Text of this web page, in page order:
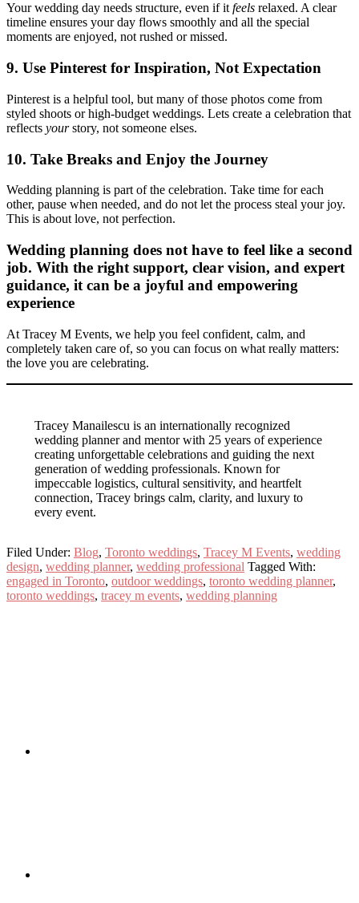
Your wedding day needs structure, even if itfeels relaxed. A clear
timeline ensures your day flows smoothly and all the special
moments are enjoyed, not rushed or missed.
9. Use Pinterest for Inspiration, Not Expectation
Pinterest is a helpful tool, but many of those photos come from
styled shoots or high-budget weddings. Lets create a celebration that
reflects yourstory, not someone elses.
10. Take Breaks and Enjoy the Journey
Wedding planning is part of the celebration. Take time for each
other, pause when needed, and do not let the process steal your joy.
This is about love, not perfection.
Wedding planning does not have to feel like a second
job. With the right support, clear vision, and expert
guidance, it can be a joyful and empowering
experience
At Tracey M Events, we help you feel confident, calm, and
completely taken care of, so you can focus on what really matters:
the love you are celebrating.
Tracey Manailescu is an internationally recognized
wedding planner and mentor with 25 years of experience
creating unforgettable celebrations and guiding the next
generation of wedding professionals. Known for
impeccable logistics, cultural sensitivity, and heartfelt
connection, Tracey brings calm, clarity, and luxury to
every event.
Filed Under: Blog, Toronto weddings, Tracey M Events, wedding
design, wedding planner, wedding professional Tagged With:
engaged in Toronto, outdoor weddings, toronto wedding planner,
toronto weddings, tracey m events, wedding planning